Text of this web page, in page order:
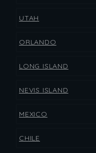
UTAH
ORLANDO
LONG ISLAND
NEVIS ISLAND
MEXICO
CHILE